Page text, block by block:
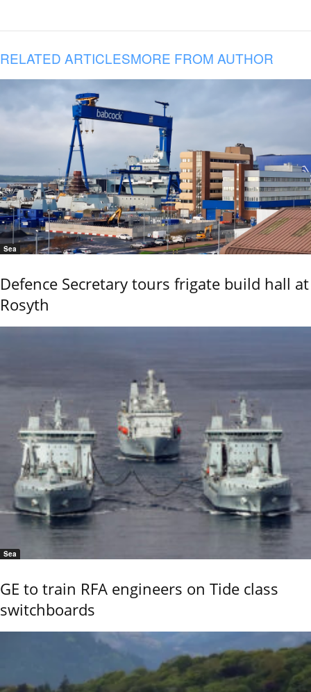
RELATED ARTICLESMORE FROM AUTHOR
Sea
Defence Secretary tours frigate build hall at
Rosyth
Sea
GE to train RFA engineers on Tide class
switchboards